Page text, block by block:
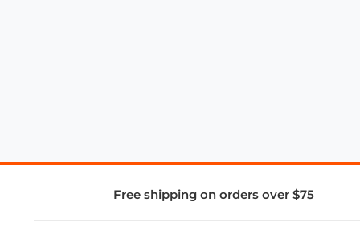
Free shipping on orders over $75